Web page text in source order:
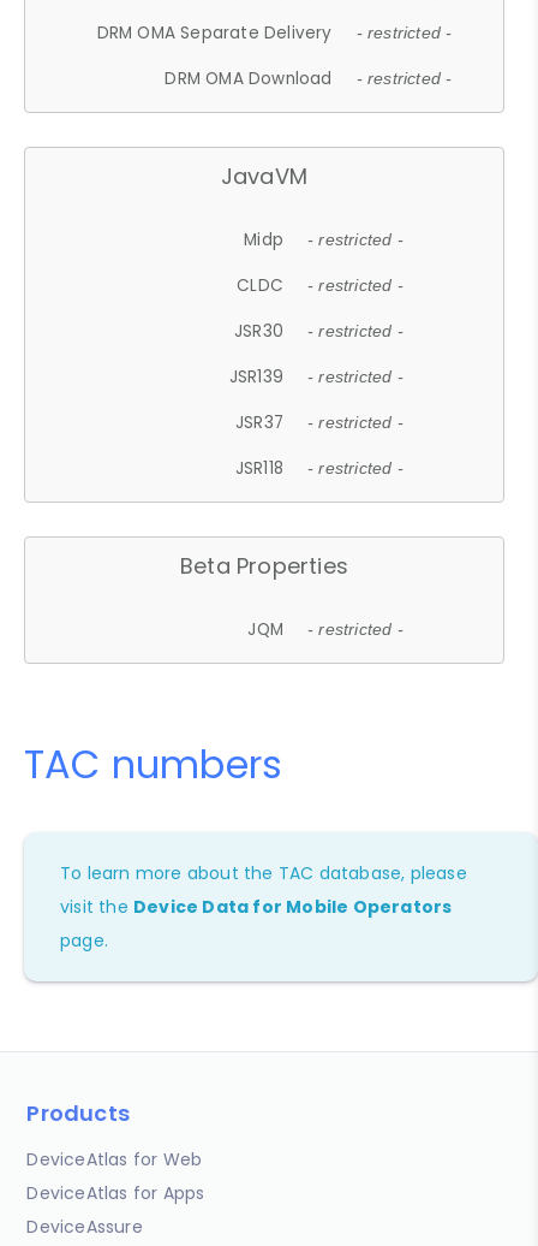
DRM OMA Separate Delivery - restricted -
DRM OMA Download - restricted -
JavaVM
Midp - restricted -
CLDC - restricted -
JSR30 - restricted -
JSR139 - restricted -
JSR37 - restricted -
JSR118 - restricted -
Beta Properties
JQM - restricted -
TAC numbers
To learn more about the TAC database, please
visit the Device Data for Mobile Operators
page.
Products
DeviceAtlas for Web
DeviceAtlas for Apps
DeviceAssure